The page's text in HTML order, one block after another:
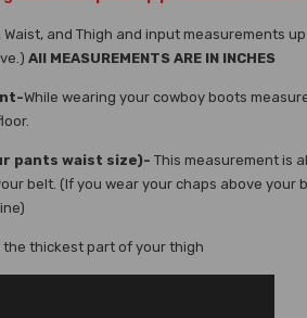
Waist, and Thigh and input measurements
All MEASUREMENTS ARE IN INCHES
While wearing your cowboy boots
pants waist size)- This measurement is
belt. (If you wear your chaps above your
the thickest part of your thigh